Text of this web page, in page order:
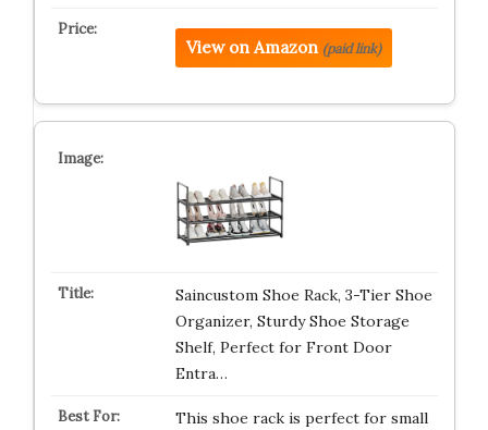
View on Amazon (paid link)
Saincustom Shoe Rack, 3-Tier Shoe
Organizer, Sturdy Shoe Storage
Shelf, Perfect for Front Door
Entra…
This shoe rack is perfect for small